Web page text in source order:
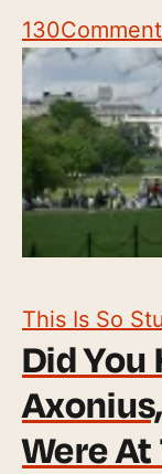
130
This Is So
Did You
Were At